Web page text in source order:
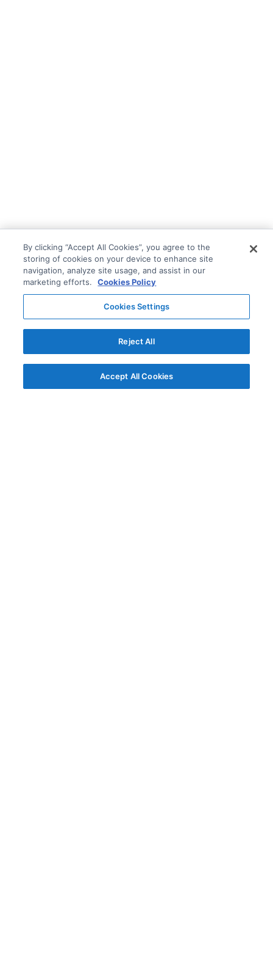
By clicking “Accept All Cookies”, you agree to the
storing of cookies on your device to enhance site
navigation, analyze site usage, and assist in our
marketing efforts.
Cookies Policy
Cookies Settings
Reject All
Accept All Cookies